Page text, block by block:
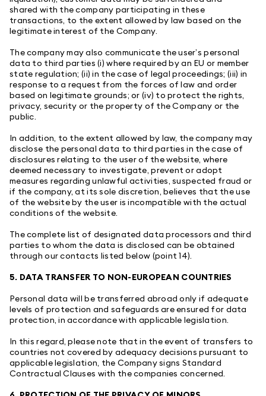
shared with the company participating in these
transactions, to the extent allowed by law based on the
legitimate interest of the Company.
The company may also communicate the user’s personal
data to third parties (i) where required by an EU or member
state regulation; (ii) in the case of legal proceedings; (iii) in
response to a request from the forces of law and order
based on legitimate grounds; or (iv) to protect the rights,
privacy, security or the property of the Company or the
public.
In addition, to the extent allowed by law, the company may
disclose the personal data to third parties in the case of
disclosures relating to the user of the website, where
deemed necessary to investigate, prevent or adopt
measures regarding unlawful activities, suspected fraud or
if the company, at its sole discretion, believes that the use
of the website by the user is incompatible with the actual
conditions of the website.
The complete list of designated data processors and third
parties to whom the data is disclosed can be obtained
through our contacts listed below (point 14).
5. DATA TRANSFER TO NON-EUROPEAN COUNTRIES
Personal data will be transferred abroad only if adequate
levels of protection and safeguards are ensured for data
protection, in accordance with applicable legislation.
In this regard, please note that in the event of transfers to
countries not covered by adequacy decisions pursuant to
applicable legislation, the Company signs Standard
Contractual Clauses with the companies concerned.